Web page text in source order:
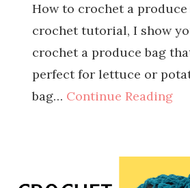
How to crochet a produce
crochet tutorial, I show
crochet a produce bag
perfect for lettuce or
bag… Continue Reading